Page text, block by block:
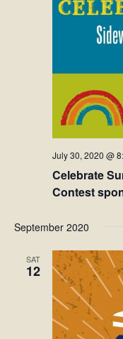
Celebrate
Contest
July 30, 2020 @
September 2020
SAT
12